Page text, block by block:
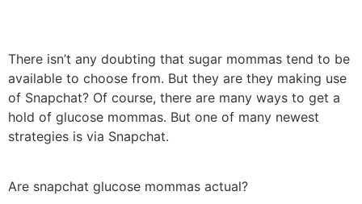
There isn’t any doubting that sugar mommas tend to be
available to choose from. But they are they making use
of Snapchat? Of course, there are many ways to get a
hold of glucose mommas. But one of many newest
strategies is via Snapchat.
Are snapchat glucose mommas actual?